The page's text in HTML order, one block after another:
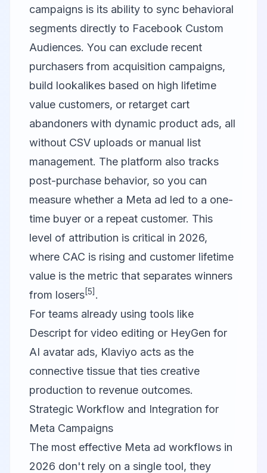
campaigns is its ability to sync behavioral
segments directly to Facebook Custom
Audiences. You can exclude recent
purchasers from acquisition campaigns,
build lookalikes based on high lifetime
value customers, or retarget cart
abandoners with dynamic product ads, all
without CSV uploads or manual list
management. The platform also tracks
post-purchase behavior, so you can
measure whether a Meta ad led to a one-
time buyer or a repeat customer. This
level of attribution is critical in 2026,
where CAC is rising and customer lifetime
value is the metric that separates winners
from losers[5] .
For teams already using tools like
Descript for video editing or HeyGen for
AI avatar ads, Klaviyo acts as the
connective tissue that ties creative
production to revenue outcomes.
Strategic Workflow and Integration for
Meta Campaigns
The most effective Meta ad workflows in
2026 don't rely on a single tool, they